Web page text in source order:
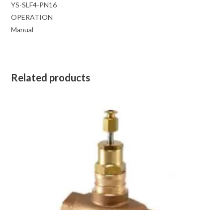
YS-SLF4-PN16
OPERATION
Manual
Related products